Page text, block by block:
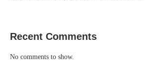
Recent Comments
No comments to show.